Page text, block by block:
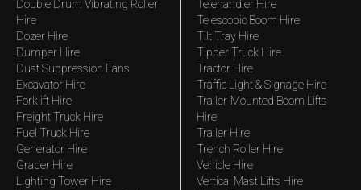
Double Drum Vibrating Roller
Hire
Dozer Hire
Dumper Hire
Dust Suppression Fans
Excavator Hire
Forklift Hire
Freight Truck Hire
Fuel Truck Hire
Generator Hire
Grader Hire
Lighting Tower Hire
Telehandler Hire
Telescopic Boom Hire
Tilt Tray Hire
Tipper Truck Hire
Tractor Hire
Traffic Light & Signage Hire
Trailer-Mounted Boom Lifts
Hire
Trailer Hire
Trench Roller Hire
Vehicle Hire
Vertical Mast Lifts Hire